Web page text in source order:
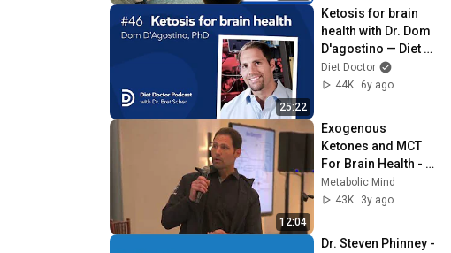
25:22
Ketosis for brain
health with Dr. Dom
D'agostino — Diet
Doctor Podcast
Diet Doctor
44K
6y ago
12:04
Exogenous
Ketones and MCT
For Brain Health -
Dom D'Agostino
PhD
Metabolic Mind
43K
3y ago
Dr. Steven Phinney -